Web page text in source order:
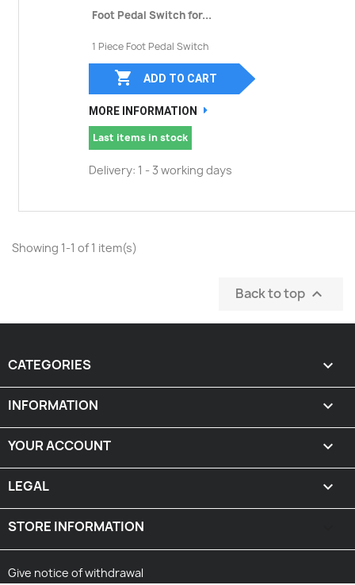
Foot Pedal Switch for...
1 Piece Foot Pedal Switch
 ADD TO CART
MORE INFORMATION
Last items in stock
Delivery: 1 - 3 working days
Showing 1-1 of 1 item(s)
Back to top 
CATEGORIES 
INFORMATION 
YOUR ACCOUNT 
LEGAL 
STORE INFORMATION
Give notice of withdrawal